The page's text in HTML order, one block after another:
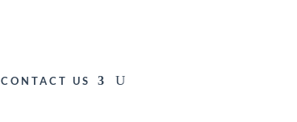
CONTACT US